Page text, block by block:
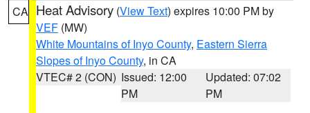
CA Heat Advisory (View Text) expires 10:00 PM by
VEF (MW)
White Mountains of Inyo County, Eastern Sierra
Slopes of Inyo County, in CA
VTEC# 2 (CON) Issued: 12:00
PM
Updated: 07:02
PM